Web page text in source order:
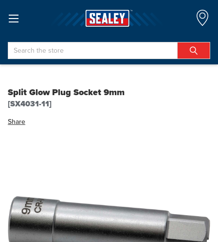
Search
Split Glow Plug Socket 9mm
[SX4031-11]
Share